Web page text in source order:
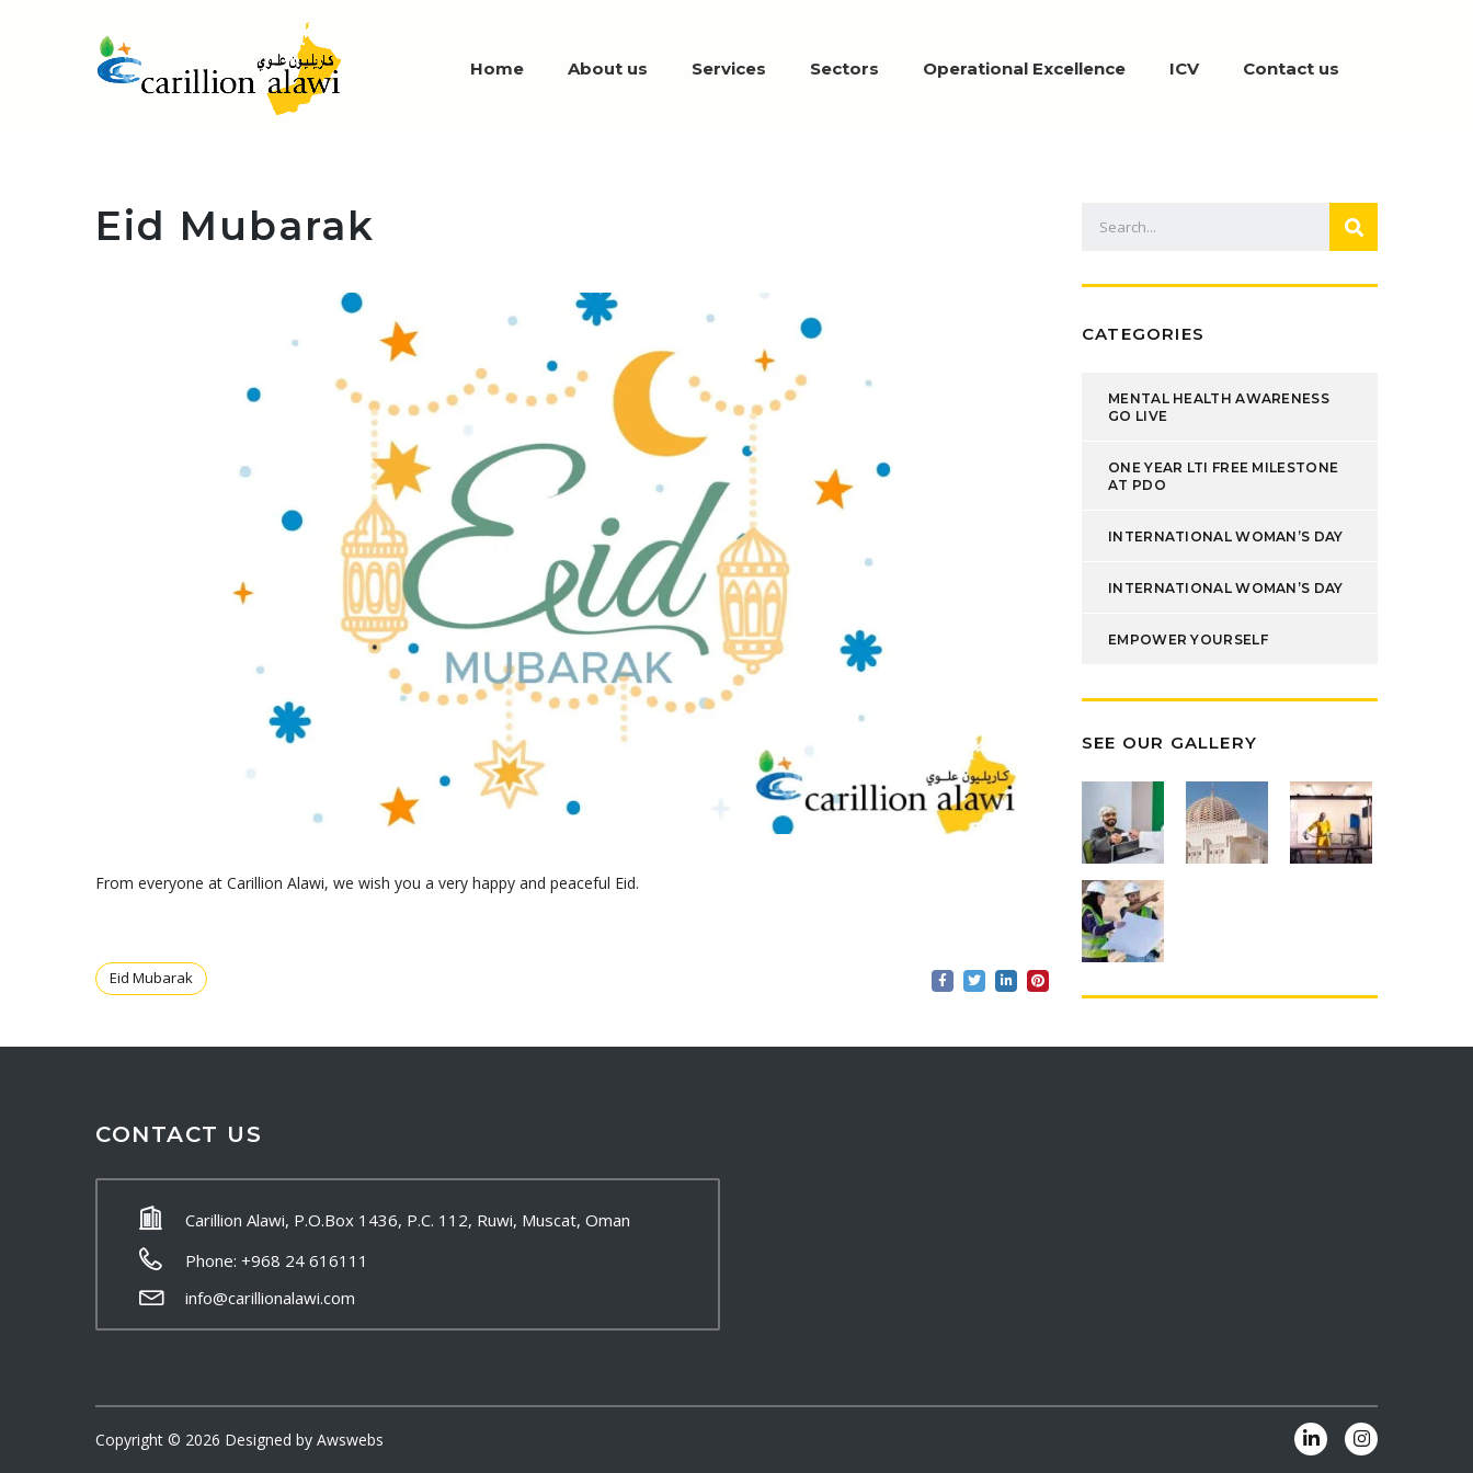
Home About us Services Sectors Operational Excellence ICV Contact us
Eid Mubarak
From everyone at Carillion Alawi, we wish you a very happy and peaceful Eid.
Eid Mubarak
CATEGORIES
MENTAL HEALTH AWARENESS
GO LIVE
ONE YEAR LTI FREE MILESTONE
AT PDO
INTERNATIONAL WOMAN’S DAY
INTERNATIONAL WOMAN’S DAY
EMPOWER YOURSELF
SEE OUR GALLERY
CONTACT US
Carillion Alawi, P.O.Box 1436, P.C. 112, Ruwi, Muscat, Oman
Phone: +968 24 616111
info@carillionalawi.com
Copyright © 2026 Designed by Awswebs